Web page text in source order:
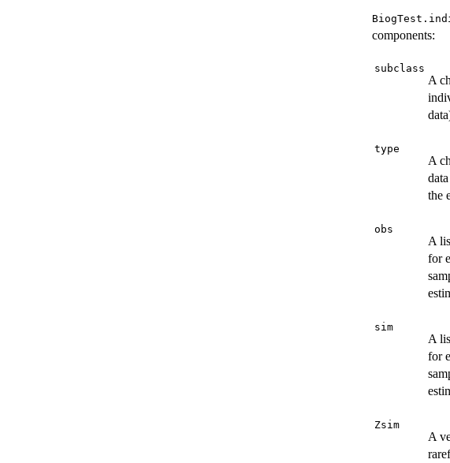
components:
subclass
A
type
A
the
obs
A
for
sim
A
for
Zsim
A